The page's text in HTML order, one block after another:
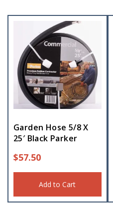
Garden Hose 5/8 X
25′ Black Parker
$57.50
Add to Cart